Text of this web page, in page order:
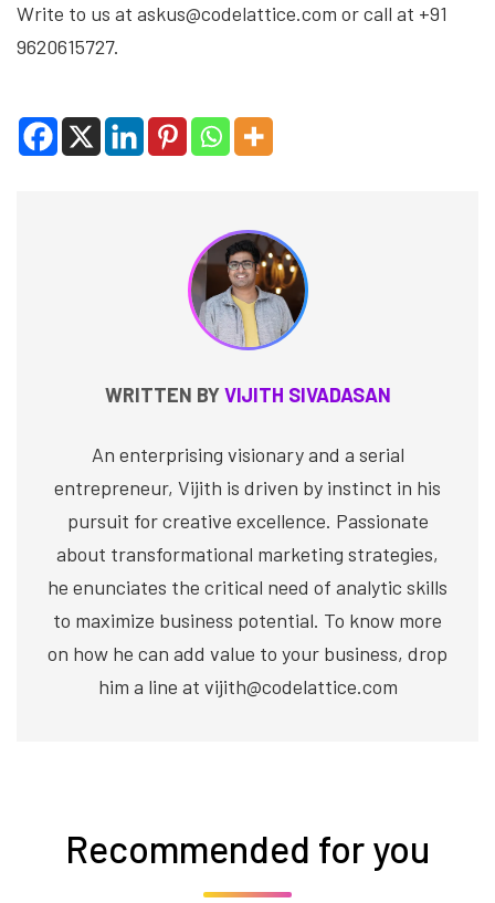
Write to us at askus@codelattice.com or call at +91
9620615727.
WRITTEN BYVIJITH SIVADASAN
An enterprising visionary and a serial
entrepreneur, Vijith is driven by instinct in his
pursuit for creative excellence. Passionate
about transformational marketing strategies,
he enunciates the critical need of analytic skills
to maximize business potential. To know more
on how he can add value to your business, drop
him a line at vijith@codelattice.com
Recommended for you